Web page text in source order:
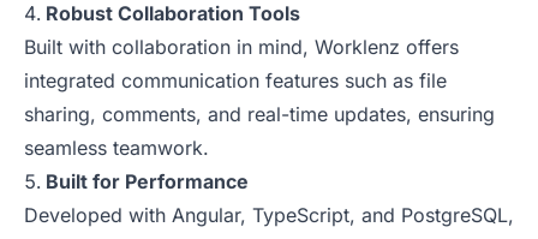
Robust Collaboration Tools
Built with collaboration in mind, Worklenz offers
integrated communication features such as file
sharing, comments, and real-time updates, ensuring
seamless teamwork.
Built for Performance
Developed with Angular, TypeScript, and PostgreSQL,